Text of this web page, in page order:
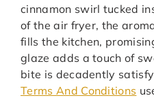
cinnamon swirl tucked
of the air fryer, the
fills the kitchen,
glaze adds a touch of
bite is decadently
Terms And Conditions